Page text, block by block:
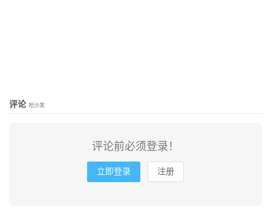
评论 抢沙发
评论前必须登录！
立即登录 注册